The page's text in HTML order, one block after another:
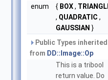
enum { BOX,
, QUADRATIC ,
GAUSSIAN }
Public Types inherited
from DD::Image::Op
This is a tribool
return value. Do